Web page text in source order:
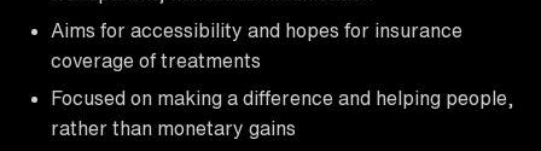
Aims for accessibility and hopes for insurance
coverage of treatments
Focused on making a difference and helping people,
rather than monetary gains